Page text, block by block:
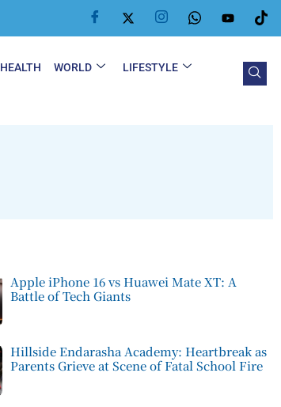
HEALTH WORLD
LIFESTYLE
Apple iPhone 16 vs Huawei Mate XT: A
Battle of Tech Giants
Hillside Endarasha Academy: Heartbreak as
Parents Grieve at Scene of Fatal School Fire